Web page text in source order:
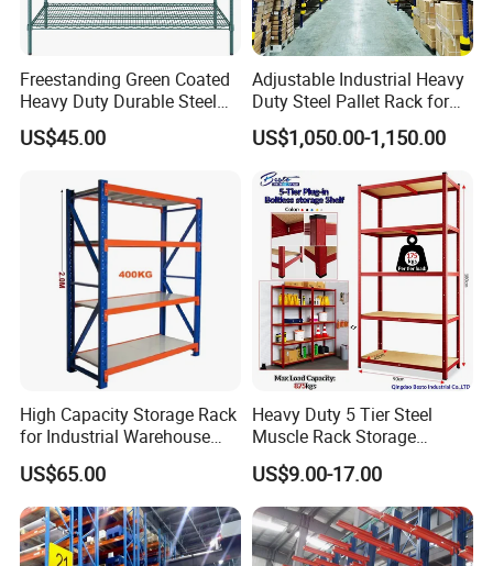
Freestanding Green Coated
Heavy Duty Durable Steel
Wire Rack Shelving
US$45.00
Adjustable Industrial Heavy
Duty Steel Pallet Rack for
Warehouse Storage
US$1,050.00-1,150.00
High Capacity Storage Rack
for Industrial Warehouse
Needs
US$65.00
Heavy Duty 5 Tier Steel
Muscle Rack Storage
Adjustable Metal Shelf
US$9.00-17.00